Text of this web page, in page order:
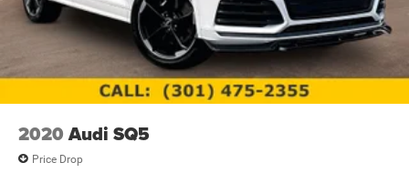
2020 Audi SQ5
Price Drop